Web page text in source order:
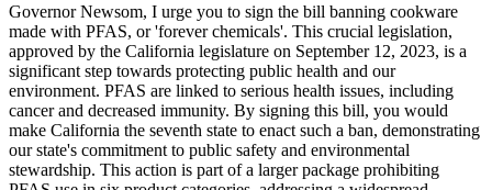
Governor Newsom, I urge you to sign the bill banning cookware
made with PFAS, or 'forever chemicals'. This crucial legislation,
approved by the California legislature on September 12, 2023, is a
significant step towards protecting public health and our
environment. PFAS are linked to serious health issues, including
cancer and decreased immunity. By signing this bill, you would
make California the seventh state to enact such a ban, demonstrating
our state's commitment to public safety and environmental
stewardship. This action is part of a larger package prohibiting